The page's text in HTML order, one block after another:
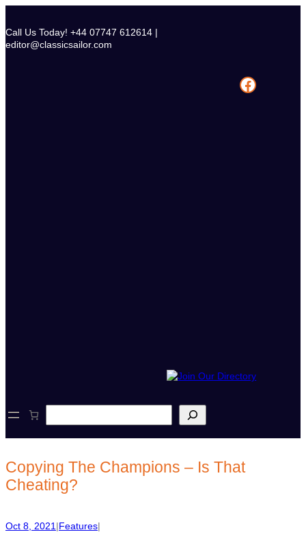
content
Call Us Today! +44 07747 612614 |
editor@classicsailor.com
Facebook
e
c
h
Copying The Champions – Is That
Cheating?
Oct 8, 2021 |Features|